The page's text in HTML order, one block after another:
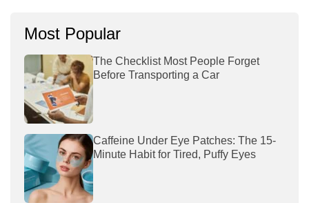
Most Popular
The Checklist Most People Forget
Before Transporting a Car
Caffeine Under Eye Patches: The 15-
Minute Habit for Tired, Puffy Eyes